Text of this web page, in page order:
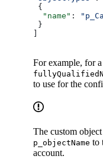
{
  "name"
:
}
For example, for
to use for the
The custom
p_objectName to
account.